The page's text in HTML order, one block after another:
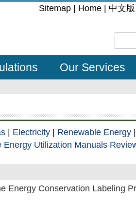
:::
Sitemap Home 中文版
Our Services
| Electricity| Renewable Energy|
Energy Utilization Manuals
Energy Conservation Labeling